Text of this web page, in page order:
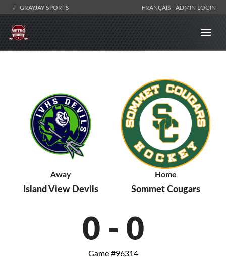
GRAYJAY SPORTS FRANÇAIS ADMIN LOGIN
Away
Island View Devils
Home
Sommet Cougars
0 - 0
Game #96314